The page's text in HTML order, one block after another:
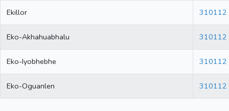
Ekillor 310112
Eko-Akhahuabhalu 310112
Eko-Iyobhebhe 310112
Eko-Oguanlen 310112